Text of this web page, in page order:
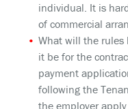
individual. It is
of commercial
What will the rules
it be for the
payment
following the
the employer